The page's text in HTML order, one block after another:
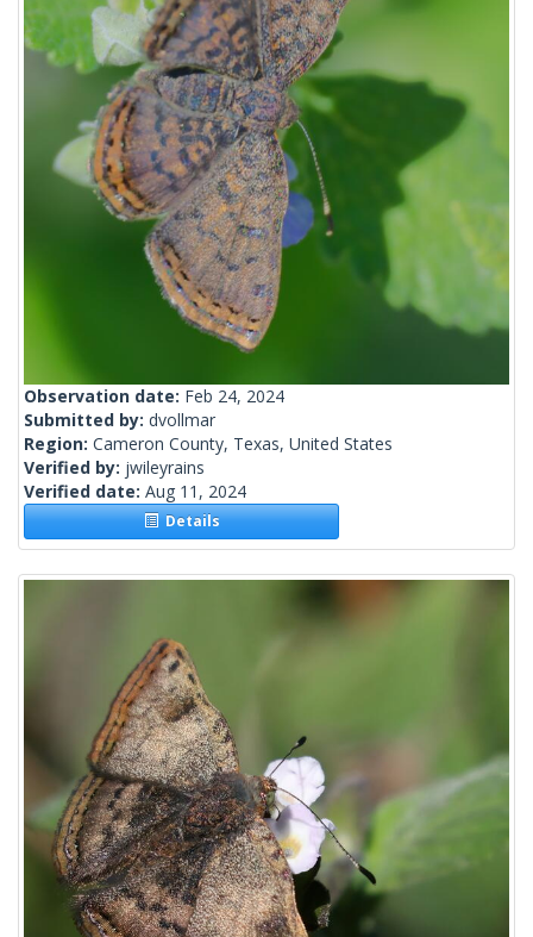
Observation date: Feb 24, 2024
Submitted by: dvollmar
Region: Cameron County, Texas, United States
Verified by: jwileyrains
Verified date: Aug 11, 2024
Details